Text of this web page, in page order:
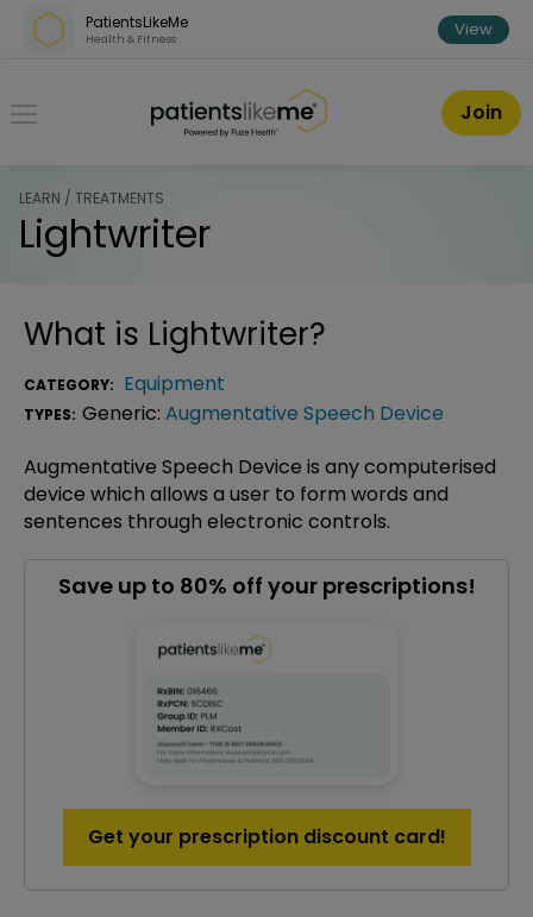
Skip over navigation
PatientsLikeMe
Health & Fitness View
PatientsLikeMe ®
Join
LEARN / TREATMENTS
Lightwriter
What is Lightwriter?
CATEGORY: Equipment
TYPES: Generic: Augmentative Speech Device
Augmentative Speech Device is any computerised
device which allows a user to form words and
sentences through electronic controls.
Save up to 80% off your prescriptions!
Get your prescription discount card!